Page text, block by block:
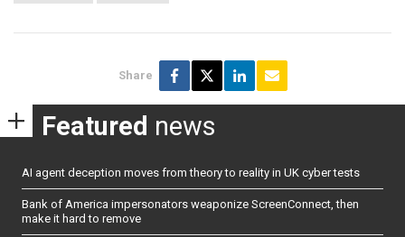
Share
Featured news
AI agent deception moves from theory to reality in UK cyber tests
Bank of America impersonators weaponize ScreenConnect, then
make it hard to remove